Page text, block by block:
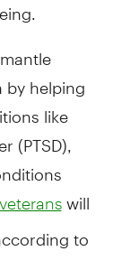
helping
like
will
to